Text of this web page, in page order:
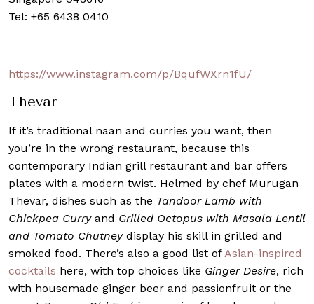
Tel: +65 6438 0410
https://www.instagram.com/p/BqufWXrn1fU/
Thevar
If it’s traditional naan and curries you want, then
you’re in the wrong restaurant, because this
contemporary Indian grill restaurant and bar offers
plates with a modern twist. Helmed by chef Murugan
Thevar, dishes such as the Tandoor Lamb with
Chickpea Curryand Grilled Octopus with Masala Lentil
and Tomato Chutneydisplay his skill in grilled and
smoked food. There’s also a good list ofAsian-inspired
cocktails here, with top choices like Ginger Desire, rich
with housemade ginger beer and passionfruit or the